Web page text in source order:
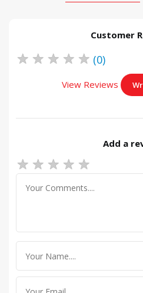
Customer
★ ★ ★ ★ ★ (0)
View Reviews
Add a
★ ★ ★ ★ ★